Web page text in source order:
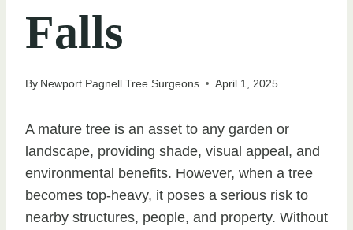
Falls
By Newport Pagnell Tree Surgeons April 1, 2025
A mature tree is an asset to any garden or
landscape, providing shade, visual appeal, and
environmental benefits. However, when a tree
becomes top-heavy, it poses a serious risk to
nearby structures, people, and property. Without